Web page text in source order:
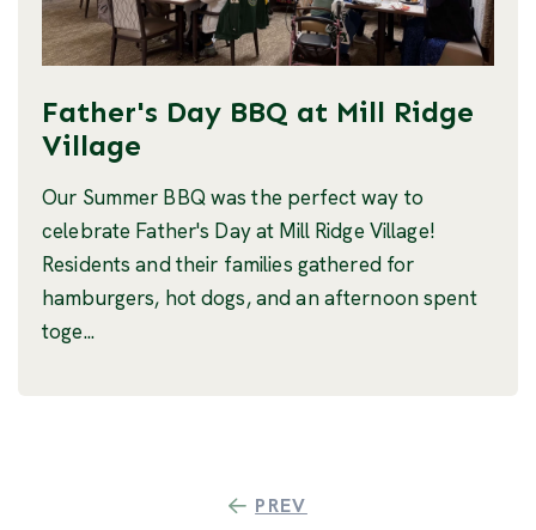
Father's Day BBQ at Mill Ridge
Village
Our Summer BBQ was the perfect way to
celebrate Father's Day at Mill Ridge Village!
Residents and their families gathered for
hamburgers, hot dogs, and an afternoon spent
toge...
PREV